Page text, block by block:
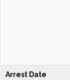
Arrest Date